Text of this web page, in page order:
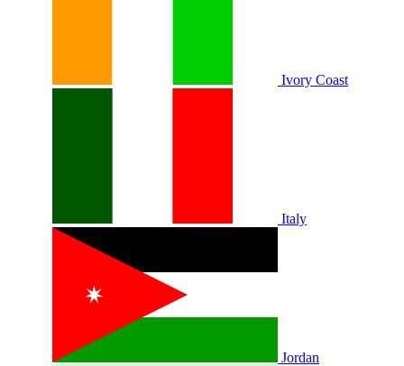
Ivory Coast
Italy
Jordan